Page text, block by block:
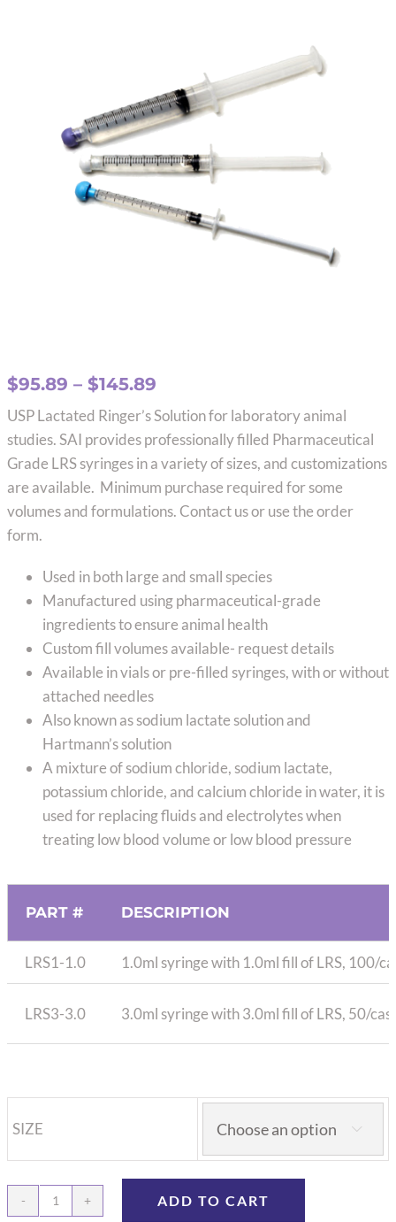
$95.89 – $145.89Price
$95.89
through
$145.89
USP Lactated Ringer’s Solution for laboratory animal
studies. SAI provides professionally filled Pharmaceutical
Grade LRS syringes in a variety of sizes, and customizations
are available. Minimum purchase required for some
volumes and formulations. Contact us or use the order
form.
Used in both large and small species
Manufactured using pharmaceutical-grade
ingredients to ensure animal health
Custom fill volumes available- request details
Available in vials or pre-filled syringes, with or without
attached needles
Also known as sodium lactate solution and
Hartmann’s solution
A mixture of sodium chloride, sodium lactate,
potassium chloride, and calcium chloride in water, it is
used for replacing fluids and electrolytes when
treating low blood volume or low blood pressure
PART # DESCRIPTION
LRS1-1.0 1.0ml syringe with 1.0ml fill of LRS, 100/
LRS3-3.0 3.0ml syringe with 3.0ml fill of LRS, 50/
SIZE 
Prefilled
ADD TO CART